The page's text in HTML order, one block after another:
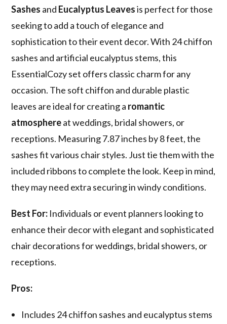
Sashes and Eucalyptus Leavesis perfect for those
seeking to add a touch of elegance and
sophistication to their event decor. With 24 chiffon
sashes and artificial eucalyptus stems, this
EssentialCozy set offers classic charm for any
occasion. The soft chiffon and durable plastic
leaves are ideal for creating a romantic
atmosphereat weddings, bridal showers, or
receptions. Measuring 7.87 inches by 8 feet, the
sashes fit various chair styles. Just tie them with the
included ribbons to complete the look. Keep in mind,
they may need extra securing in windy conditions.
Best For: Individuals or event planners looking to
enhance their decor with elegant and sophisticated
chair decorations for weddings, bridal showers, or
receptions.
Pros:
Includes 24 chiffon sashes and eucalyptus stems